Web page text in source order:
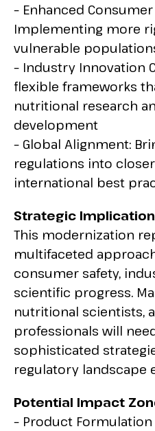
– Enhanced
Implementing more
vulnerable
– Industry Innovation
flexible frameworks
nutritional research
development
– Global Alignment:
regulations into
international best
Strategic
This modernization
multifaceted
consumer safety,
scientific progress.
nutritional scientists,
professionals will
sophisticated
regulatory landscape
Potential Impact
– Product Formulation